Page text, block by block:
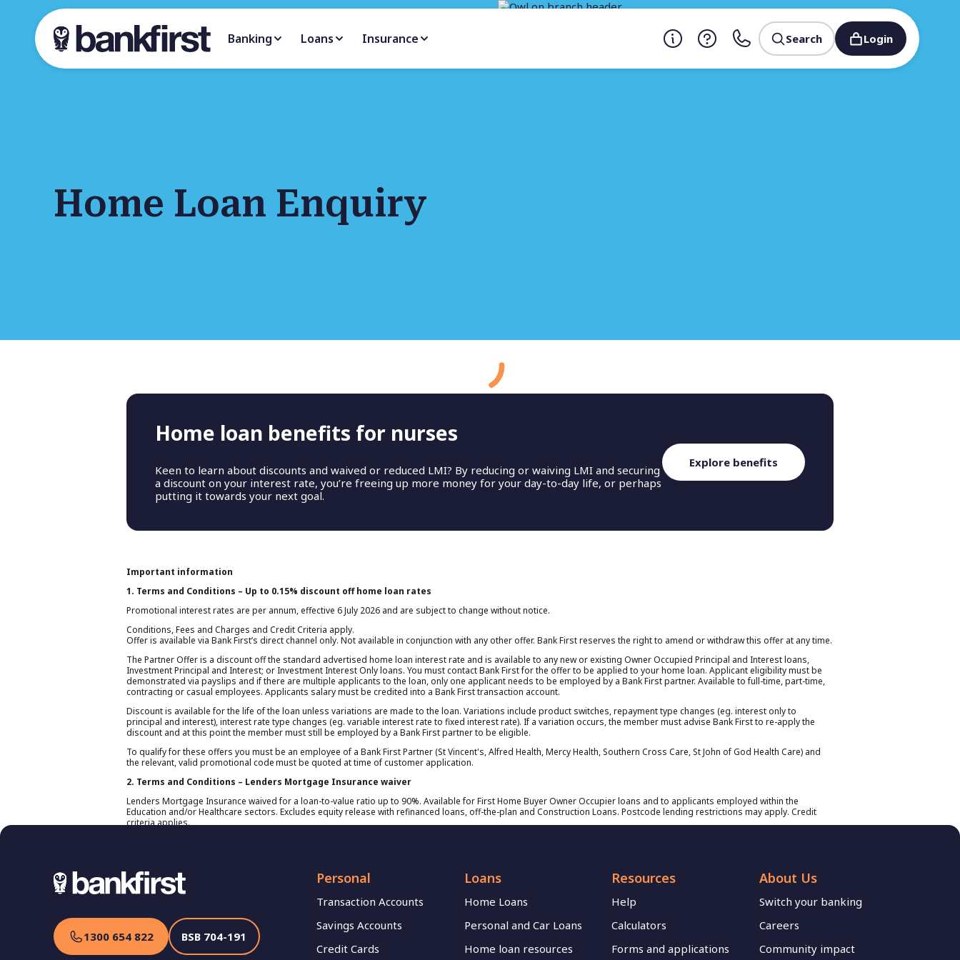
Banking Loans Insurance Search Login
Home Loan Enquiry
Home loan benefits for nurses
Keen to learn about discounts and waived or reduced LMI? By reducing or waiving LMI and securing
a discount on your interest rate, you’re freeing up more money for your day-to-day life, or perhaps
putting it towards your next goal.
Explore benefits
Important information
1. Terms and Conditions – Up to 0.15% discount off home loan rates
Promotional interest rates are per annum, effective 6 July 2026 and are subject to change without notice.
Conditions, Fees and Charges and Credit Criteria apply.
Offer is available via Bank First’s direct channel only. Not available in conjunction with any other offer. Bank First reserves the right to amend or withdraw this offer at any time.
The Partner Offer is a discount off the standard advertised home loan interest rate and is available to any new or existing Owner Occupied Principal and Interest loans,
Investment Principal and Interest; or Investment Interest Only loans. You must contact Bank First for the offer to be applied to your home loan. Applicant eligibility must be
demonstrated via payslips and if there are multiple applicants to the loan, only one applicant needs to be employed by a Bank First partner. Available to full-time, part-time,
contracting or casual employees. Applicants salary must be credited into a Bank First transaction account.
Discount is available for the life of the loan unless variations are made to the loan. Variations include product switches, repayment type changes (eg. interest only to
principal and interest), interest rate type changes (eg. variable interest rate to fixed interest rate). If a variation occurs, the member must advise Bank First to re-apply the
discount and at this point the member must still be employed by a Bank First partner to be eligible.
To qualify for these offers you must be an employee of a Bank First Partner (St Vincent's, Alfred Health, Mercy Health, Southern Cross Care, St John of God Health Care) and
the relevant, valid promotional code must be quoted at time of customer application.
2. Terms and Conditions – Lenders Mortgage Insurance waiver
Lenders Mortgage Insurance waived for a loan-to-value ratio up to 90%. Available for First Home Buyer Owner Occupier loans and to applicants employed within the
Education and/or Healthcare sectors. Excludes equity release with refinanced loans, off-the-plan and Construction Loans. Postcode lending restrictions may apply. Credit
criteria applies.
1300 654 822 BSB 704-191
Personal
Transaction Accounts
Savings Accounts
Credit Cards
Loans
Home Loans
Personal and Car Loans
Home loan resources
Resources
Help
Calculators
Forms and applications
About Us
Switch your banking
Careers
Community impact